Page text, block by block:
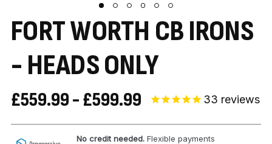
FORT WORTH CB IRONS
- HEADS ONLY
£559.99 - £599.99 33 reviews
No credit needed. Flexible payments